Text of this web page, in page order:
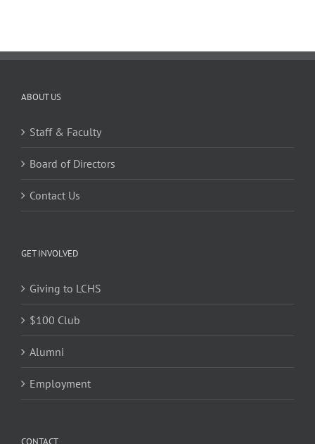
ABOUT US
Staff & Faculty
Board of Directors
Contact Us
GET INVOLVED
Giving to LCHS
$100 Club
Alumni
Employment
CONTACT